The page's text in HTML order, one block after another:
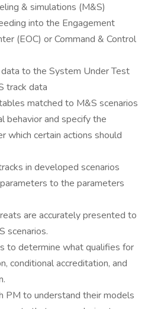
& simulations (M&S)
into the Engagement
(EOC) or Command & Control
data to the System Under Test
track data
matched to M&S scenarios
behavior and specify the
which certain actions should
in developed scenarios
to the parameters
are accurately presented to
scenarios.
to determine what qualifies for
conditional accreditation, and
PM to understand their models